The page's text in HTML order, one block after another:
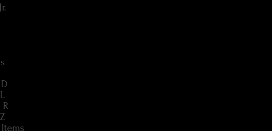
the Spahn Ranch area which was drawn by Tex Watson in prison. Both book
R